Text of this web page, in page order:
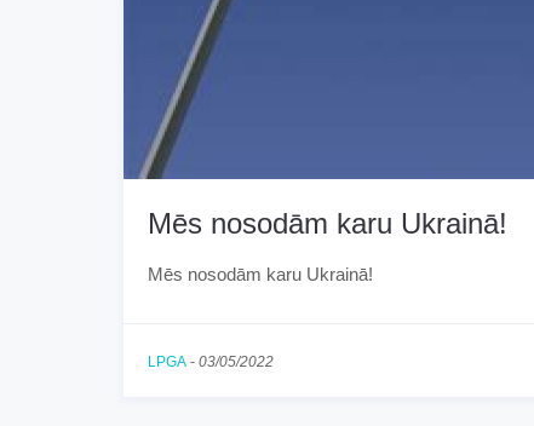
Mēs nosodām karu Ukrainā!
Mēs nosodām karu Ukrainā!
LPGA - 03/05/2022